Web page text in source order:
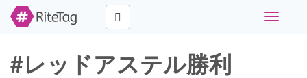
Toggle
#レッドアステル勝利